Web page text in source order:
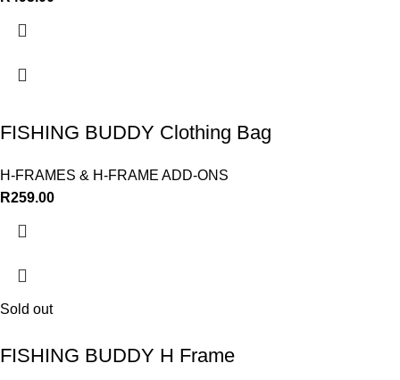
FISHING BUDDY Clothing Bag
H-FRAMES & H-FRAME ADD-ONS
R259.00
Sold out
FISHING BUDDY H Frame